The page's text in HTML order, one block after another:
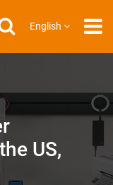
English
US,